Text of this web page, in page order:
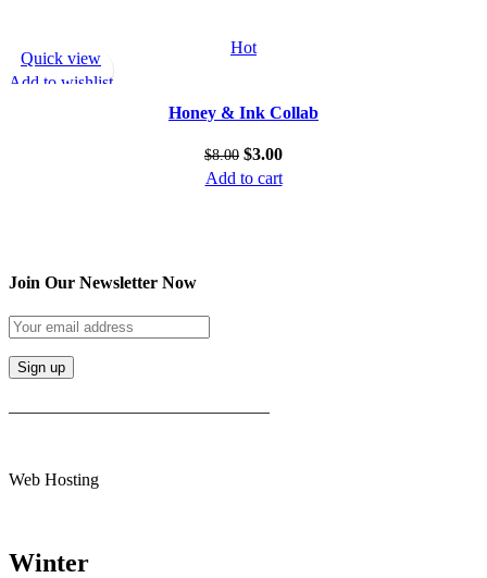
Hot
Quick view
Add to wishlist
Honey & Ink Collab
$8.00 $3.00
Add to cart
Join Our Newsletter Now
Web Hosting
Winter